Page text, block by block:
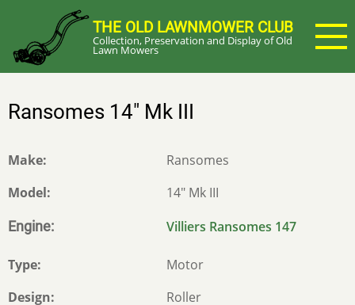
main
content
THE OLD LAWNMOWER CLUB
Collection, Preservation and Display of Old
Lawn Mowers
Ransomes 14" Mk III
Make
Ransomes
Model
14" Mk III
Engine Villiers Ransomes 147
Type
Motor
Design
Roller